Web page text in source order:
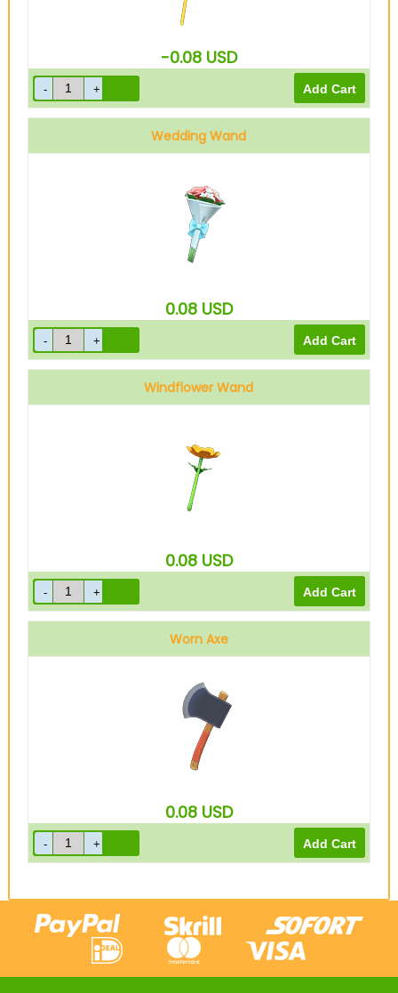
-0.08 USD
Wedding Wand
0.08 USD
Windflower Wand
0.08 USD
Worn Axe
0.08 USD